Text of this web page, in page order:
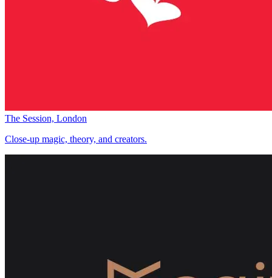
The Session, London
Close-up magic, theory, and creators.